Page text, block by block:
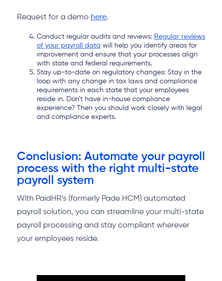
Request for a demo here.
Conduct regular audits and reviews: Regular reviews
of your payroll data will help you identify areas for
improvement and ensure that your processes align
with state and federal requirements.
Stay up-to-date on regulatory changes: Stay in the
loop with any change in tax laws and compliance
requirements in each state that your employees
reside in. Don’t have in-house compliance
experience? Then you should work closely with legal
and compliance experts.
Conclusion: Automate your payroll
process with the right multi-state
payroll system
With PaidHR’s (formerly Pade HCM) automated
payroll solution, you can streamline your multi-state
payroll processing and stay compliant wherever
your employees reside.